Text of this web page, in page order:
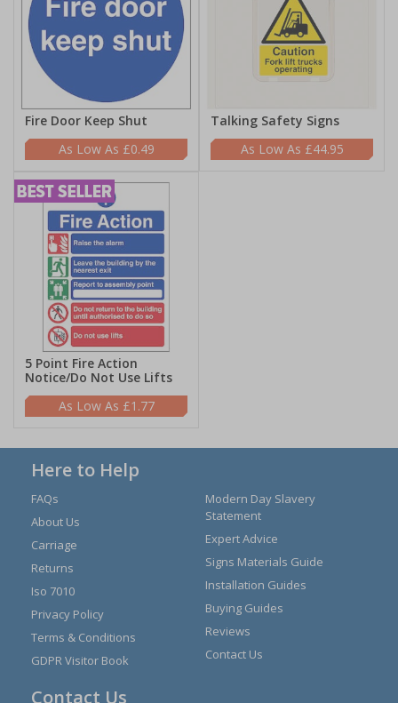
Fire Door Keep Shut
£0.49
Talking Safety Signs
£44.95
5 Point Fire Action
Notice/Do Not Use Lifts
£1.77
Here to Help
FAQs
About Us
Carriage
Returns
Iso 7010
Privacy Policy
Terms & Conditions
GDPR Visitor Book
Modern Day Slavery
Statement
Expert Advice
Signs Materials Guide
Installation Guides
Buying Guides
Reviews
Contact Us
Contact Us